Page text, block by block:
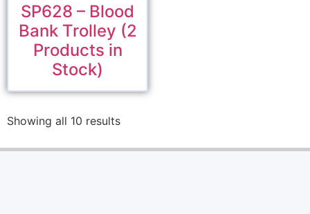
SP628 – Blood
Bank Trolley (2
Products in
Stock)
Showing all 10 results